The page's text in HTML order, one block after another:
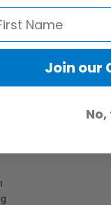
pad and high
an all-new
Join our